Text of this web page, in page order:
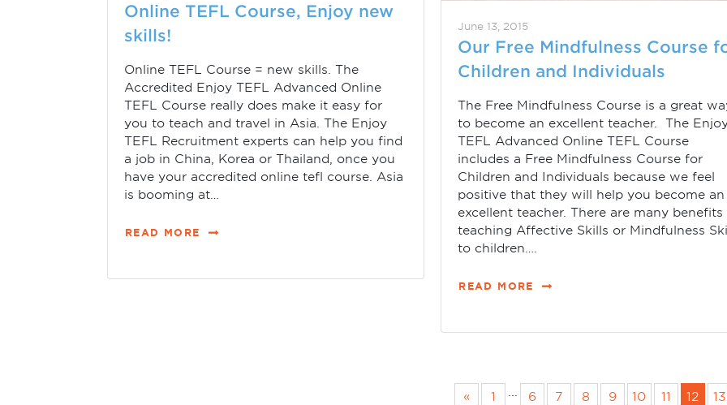
Online TEFL Course, Enjoy new
skills!
Online TEFL Course = new skills. The
Accredited Enjoy TEFL Advanced Online
TEFL Course really does make it easy for
you to teach and travel in Asia. The Enjoy
TEFL Recruitment experts can help you find
a job in China, Korea or Thailand, once you
have your accredited online tefl course. Asia
is booming at…
READ MORE
June 13, 2015
Our Free Mindfulness Course
Children and Individuals
The Free Mindfulness Course is a great
to become an excellent teacher. The
TEFL Advanced Online TEFL Course
includes a Free Mindfulness Course for
Children and Individuals because we feel
positive that they will help you become an
excellent teacher. There are many
teaching Affective Skills or Mindfulness
to children….
READ MORE
« 1 ... 6 7 8 9 10 11 12 13